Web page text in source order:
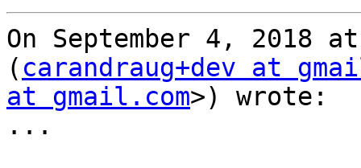
On September 4, 2018
( carandraug+dev at
at gmail.com>) wrote:
...